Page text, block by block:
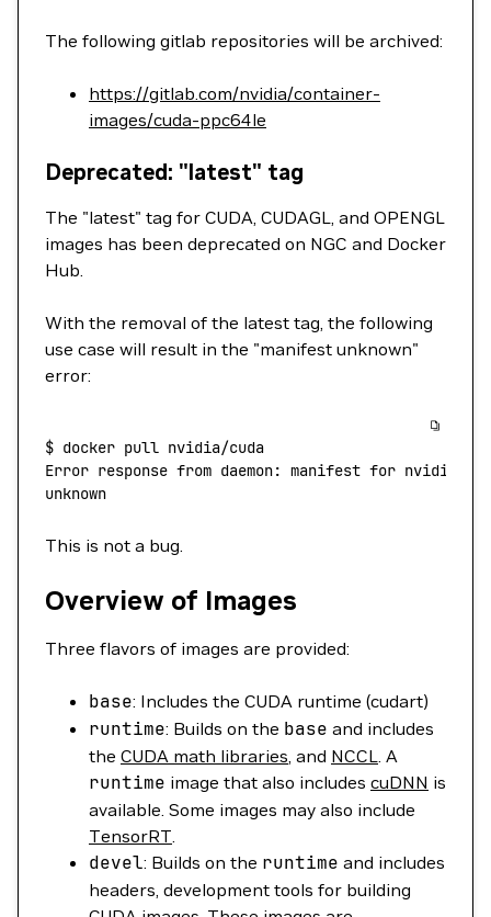
The following gitlab repositories will be archived:
https://gitlab.com/nvidia/container-
images/cuda-ppc64le
Deprecated: "latest" tag
The "latest" tag for CUDA, CUDAGL, and OPENGL
images has been deprecated on NGC and Docker
Hub.
With the removal of the latest tag, the following
use case will result in the "manifest unknown"
error:
$ docker pull nvidia/cuda
Error response from daemon: manifest for nvidia/
unknown
This is not a bug.
Overview of Images
Three flavors of images are provided:
base: Includes the CUDA runtime (cudart)
runtime: Builds on the base and includes
the CUDA math libraries, and NCCL. A
runtime image that also includes cuDNN is
available. Some images may also include
TensorRT.
devel: Builds on the runtime and includes
headers, development tools for building